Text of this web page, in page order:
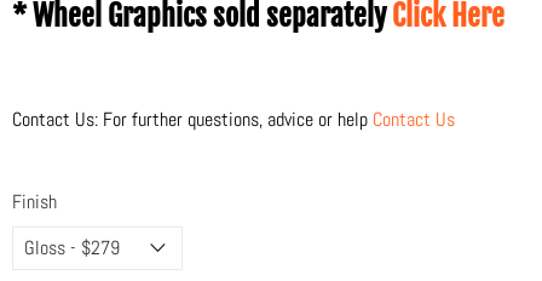
* Wheel Graphics sold separatelyClick Here
Contact Us: For further questions, advice or help Contact Us
Finish